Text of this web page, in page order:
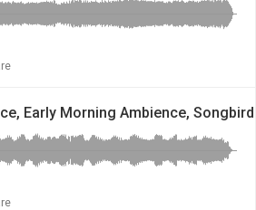
Early Morning Ambience,